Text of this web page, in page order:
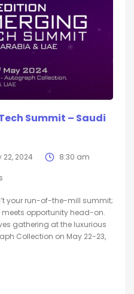
Summit – Saudi
22, 2024 8:30 am
your run-of-the-mill summit;
meets opportunity head-on.
gathering at the luxurious
Collection on May 22-23,